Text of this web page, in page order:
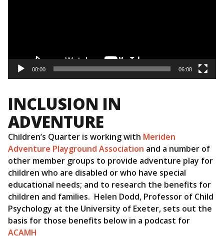
00:00 06:08
INCLUSION IN
ADVENTURE
Children’s Quarter is working with Meriden
Adventure Playground Association and a number of
other member groups to provide adventure play for
children who are disabled or who have special
educational needs; and to research the benefits for
children and families. Helen Dodd, Professor of Child
Psychology at the University of Exeter, sets out the
basis for those benefits below in a podcast for
ACAMH